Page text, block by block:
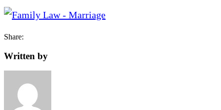
Share:
Written by